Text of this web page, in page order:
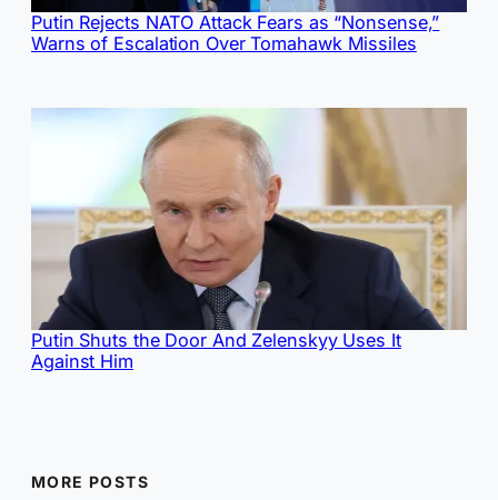
Putin Rejects NATO Attack Fears as “Nonsense,”
Warns of Escalation Over Tomahawk Missiles
Putin Shuts the Door And Zelenskyy Uses It
Against Him
MORE POSTS